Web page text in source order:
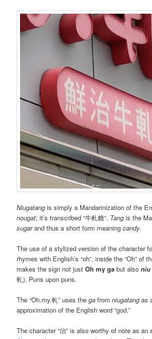
Niugatang is simply a Mandarinization of the
nougat; it’s transcribed “牛軋糖”. Tang is the
sugarand thus a short form meaningcandy.
The use of a stylized version of the character
rhymes with English’s “oh”, inside the “Oh” of
makes the sign not justOh my ga but alsoniu
軋). Puns upon puns.
The “Oh.my.軋” uses thega fromniugatang as
approximation of the English word “god.”
The character “治” is also worthy of note as an